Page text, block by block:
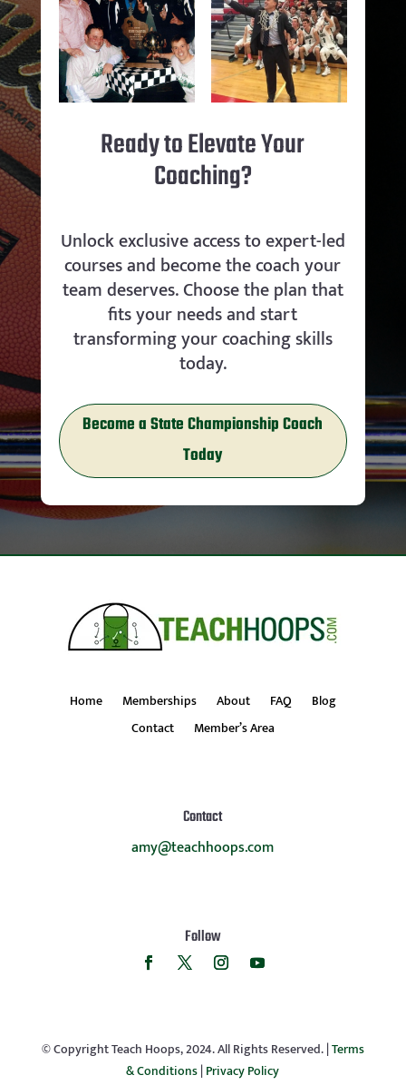
Ready to Elevate Your
Coaching?
Unlock exclusive access to expert-led
courses and become the coach your
team deserves. Choose the plan that
fits your needs and start
transforming your coaching skills
today.
Become a State Championship Coach
Today
Home Memberships About FAQ
Blog
Contact
Member’s Area
Contact
amy@teachhoops.com
Follow
© Copyright Teach Hoops, 2024. All Rights Reserved. |Terms
& Conditions|Privacy Policy